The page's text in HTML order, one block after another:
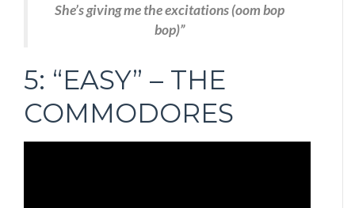
She’s giving me the excitations (oom bop
bop)”
5: “EASY” – THE
COMMODORES